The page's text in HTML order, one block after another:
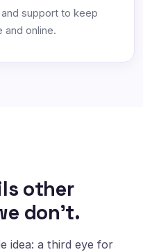
support to keep
and online.
other
don't.
idea: a third eye for